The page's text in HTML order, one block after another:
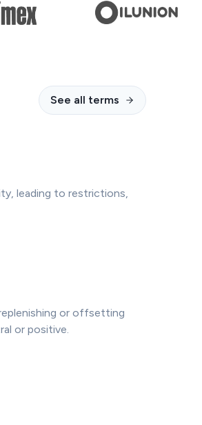
See all terms
leading to restrictions,
or offsetting
or positive.